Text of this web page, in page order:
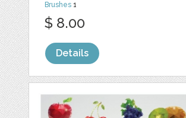
Brushes 1
$ 8.00
Details